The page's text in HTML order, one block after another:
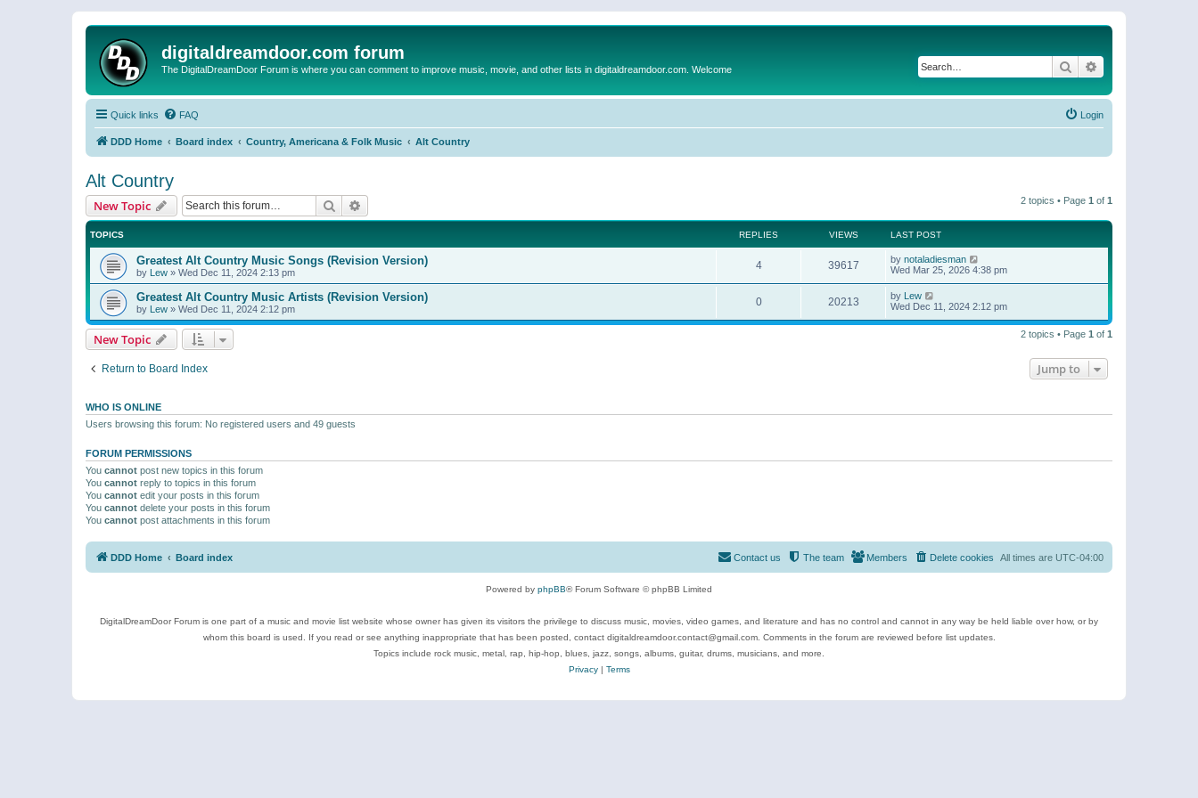
digitaldreamdoor.com forum
The DigitalDreamDoor Forum is where you can comment to improve music, movie, and other lists in digitaldreamdoor.com. Welcome Search
Quick links FAQ Login
DDD Home Board index Country, Americana & Folk Music Alt Country
Alt Country
New Topic Search 2 topics • Page 1 of 1
TOPICS REPLIES VIEWS LAST POST
Greatest Alt Country Music Songs (Revision Version)
by Lew » Wed Dec 11, 2024 2:13 pm
4 39617 by notaladiesman
Wed Mar 25, 2026 4:38 pm
Greatest Alt Country Music Artists (Revision Version)
by Lew » Wed Dec 11, 2024 2:12 pm
0 20213 by Lew
Wed Dec 11, 2024 2:12 pm
New Topic 2 topics • Page 1 of 1
Return to Board Index Jump to
WHO IS ONLINE
Users browsing this forum: No registered users and 49 guests
FORUM PERMISSIONS
You cannot post new topics in this forum
You cannot reply to topics in this forum
You cannot edit your posts in this forum
You cannot delete your posts in this forum
You cannot post attachments in this forum
DDD Home Board index All times are UTC-04:00
Delete cookies
Members
The team
Contact us
Powered by phpBB® Forum Software © phpBB Limited
DigitalDreamDoor Forum is one part of a music and movie list website whose owner has given its visitors the privilege to discuss music, movies, video games, and literature and has no control and cannot in any way be held liable over how, or by
whom this board is used. If you read or see anything inappropriate that has been posted, contact digitaldreamdoor.contact@gmail.com. Comments in the forum are reviewed before list updates.
Topics include rock music, metal, rap, hip-hop, blues, jazz, songs, albums, guitar, drums, musicians, and more.
Privacy| Terms